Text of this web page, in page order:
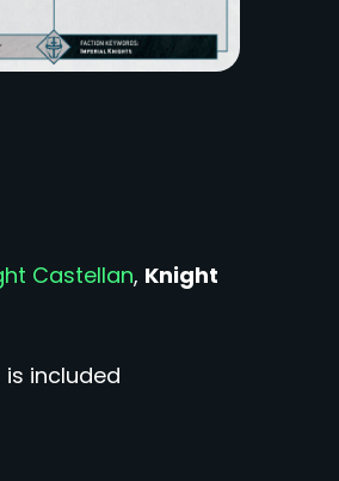
Castellan, Knight
included